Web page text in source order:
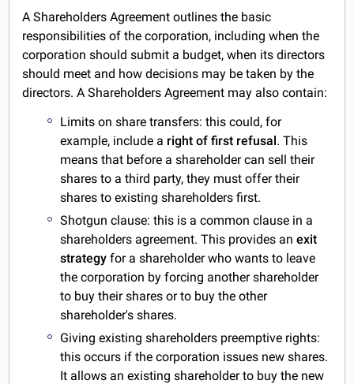
A Shareholders Agreement outlines the basic
responsibilities of the corporation, including when the
corporation should submit a budget, when its directors
should meet and how decisions may be taken by the
directors. A Shareholders Agreement may also contain:
Limits on share transfers: this could, for
example, include a right of first refusal. This
means that before a shareholder can sell their
shares to a third party, they must offer their
shares to existing shareholders first.
Shotgun clause: this is a common clause in a
shareholders agreement. This provides anexit
strategy for a shareholder who wants to leave
the corporation by forcing another shareholder
to buy their shares or to buy the other
shareholder's shares.
Giving existing shareholders preemptive rights:
this occurs if the corporation issues new shares.
It allows an existing shareholder to buy the new